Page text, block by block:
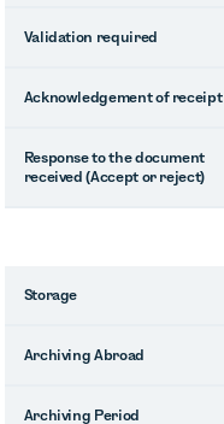
Validation required
Acknowledgement of receipt
Response to the document
received (Accept or reject)
Storage
Archiving Abroad
Archiving Period